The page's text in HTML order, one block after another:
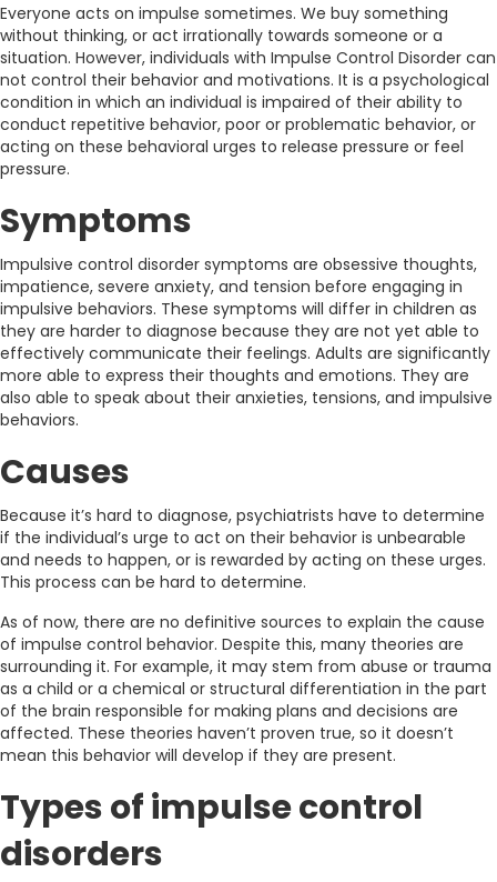
Everyone acts on impulse sometimes. We buy something
without thinking, or act irrationally towards someone or a
situation. However, individuals with Impulse Control Disorder can
not control their behavior and motivations. It is a psychological
condition in which an individual is impaired of their ability to
conduct repetitive behavior, poor or problematic behavior, or
acting on these behavioral urges to release pressure or feel
pressure.
Symptoms
Impulsive control disorder symptoms are obsessive thoughts,
impatience, severe anxiety, and tension before engaging in
impulsive behaviors. These symptoms will differ in children as
they are harder to diagnose because they are not yet able to
effectively communicate their feelings. Adults are significantly
more able to express their thoughts and emotions. They are
also able to speak about their anxieties, tensions, and impulsive
behaviors.
Causes
Because it’s hard to diagnose, psychiatrists have to determine
if the individual’s urge to act on their behavior is unbearable
and needs to happen, or is rewarded by acting on these urges.
This process can be hard to determine.
As of now, there are no definitive sources to explain the cause
of impulse control behavior. Despite this, many theories are
surrounding it. For example, it may stem from abuse or trauma
as a child or a chemical or structural differentiation in the part
of the brain responsible for making plans and decisions are
affected. These theories haven’t proven true, so it doesn’t
mean this behavior will develop if they are present.
Types of impulse control
disorders